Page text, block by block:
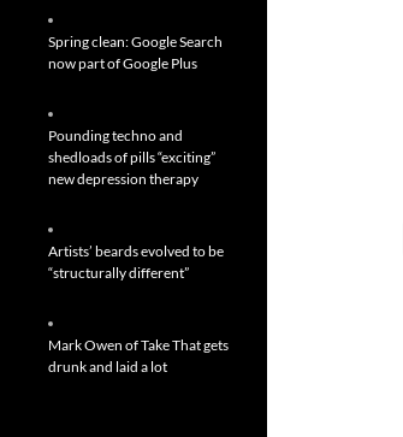
Spring clean: Google Search
now part of Google Plus
Pounding techno and
shedloads of pills “exciting”
new depression therapy
Artists’ beards evolved to be
“structurally different”
Mark Owen of Take That gets
drunk and laid a lot